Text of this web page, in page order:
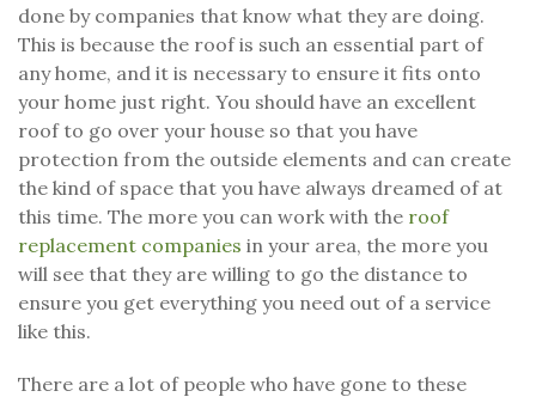
done by companies that know what they are doing.
This is because the roof is such an essential part of
any home, and it is necessary to ensure it fits onto
your home just right. You should have an excellent
roof to go over your house so that you have
protection from the outside elements and can create
the kind of space that you have always dreamed of at
this time. The more you can work with the roof
replacement companies in your area, the more you
will see that they are willing to go the distance to
ensure you get everything you need out of a service
like this.
There are a lot of people who have gone to these